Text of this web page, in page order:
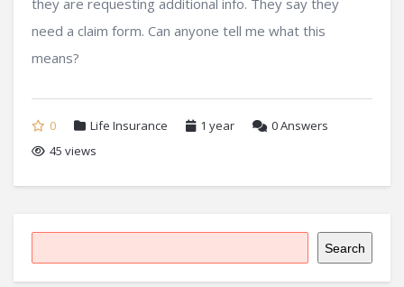
they are requesting additional info. They say they
need a claim form. Can anyone tell me what this
means?
0 Life Insurance 1 year 0Answers
45 views
Search